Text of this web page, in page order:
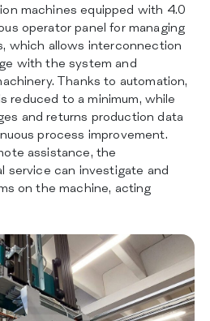
machines equipped with 4.0
operator panel for managing
which allows interconnection
with the system and
Thanks to automation,
reduced to a minimum, while
and returns production data
process improvement.
assistance, the
service can investigate and
on the machine, acting